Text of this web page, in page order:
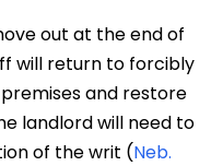
out at the end of
will return to forcibly
and restore
landlord will need to
of the writ (Neb.